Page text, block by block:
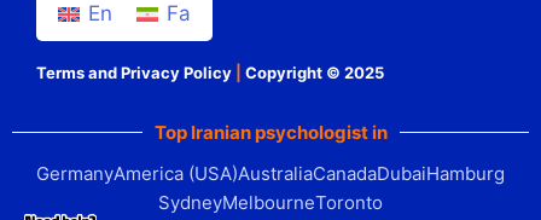
En Fa
Terms and Privacy Policy Copyright © 2025
Top Iranian psychologist in
GermanyAmerica (USA)AustraliaCanadaDubaiHamburg
SydneyMelbourneToronto